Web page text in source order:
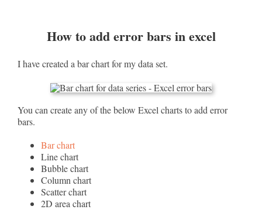
How to add error bars in excel
I have created a bar chart for my data set.
You can create any of the below Excel charts to add error
bars.
Bar chart
Line chart
Bubble chart
Column chart
Scatter chart
2D area chart